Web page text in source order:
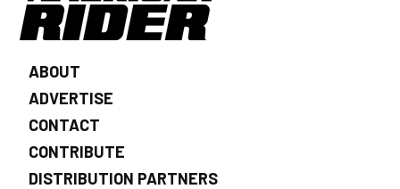
ABOUT
ADVERTISE
CONTACT
CONTRIBUTE
DISTRIBUTION PARTNERS